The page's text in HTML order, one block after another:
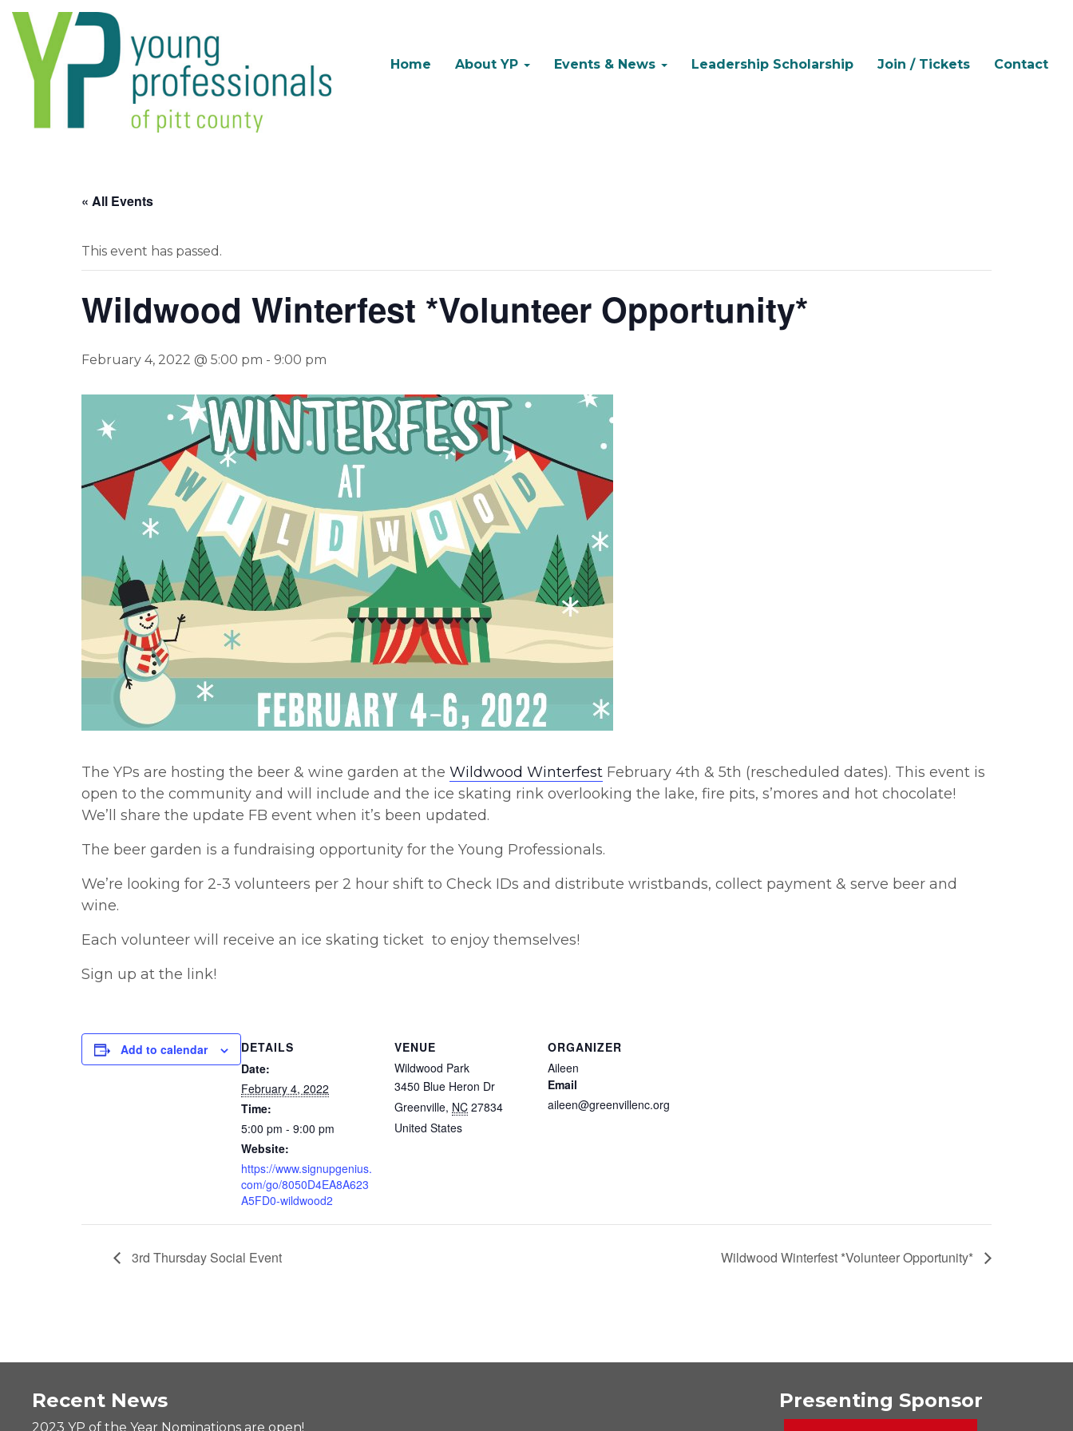
Home About YP Events & News Leadership Scholarship Join / Tickets Contact
« All Events
This event has passed.
Wildwood Winterfest *Volunteer Opportunity*
February 4, 2022 @ 5:00 pm - 9:00 pm
The YPs are hosting the beer & wine garden at the Wildwood Winterfest February 4th & 5th (rescheduled dates). This event is
open to the community and will include and the ice skating rink overlooking the lake, fire pits, s’mores and hot chocolate!
We’ll share the update FB event when it’s been updated.
The beer garden is a fundraising opportunity for the Young Professionals.
We’re looking for 2-3 volunteers per 2 hour shift to Check IDs and distribute wristbands, collect payment & serve beer and
wine.
Each volunteer will receive an ice skating ticket to enjoy themselves!
Sign up at the link!
Add to calendar
DETAILS
Date:
February 4, 2022
Time:
5:00 pm - 9:00 pm
Website:
https://www.signupgenius.
com/go/8050D4EA8A623
A5FD0-wildwood2
VENUE
Wildwood Park
3450 Blue Heron Dr
Greenville, NC 27834
United States
ORGANIZER
Aileen
Email
aileen@greenvillenc.org
3rd Thursday Social Event Wildwood Winterfest *Volunteer Opportunity*
Recent News
2023 YP of the Year Nominations are open!
Presenting Sponsor